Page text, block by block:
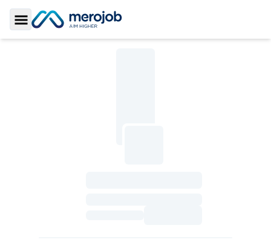
Toggle Sidebar